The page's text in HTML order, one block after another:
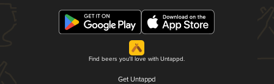
Find beers you'll love with Untappd.
Get Untappd